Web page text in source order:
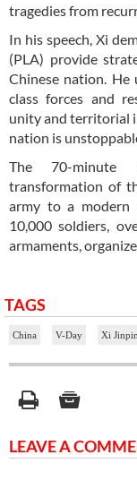
tragedies from
In his speech, Xi
(PLA) provide
Chinese nation.
class forces and
unity and territorial
nation is
The 70-minute
transformation of
army to a modern
10,000 soldiers,
armaments,
TAGS
China V-Day Xi
LEAVE A